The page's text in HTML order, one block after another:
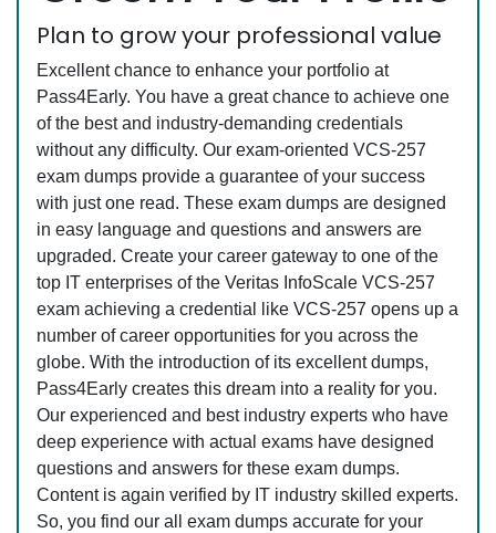
Plan to grow your professional value
Excellent chance to enhance your portfolio at
Pass4Early. You have a great chance to achieve one
of the best and industry-demanding credentials
without any difficulty. Our exam-oriented VCS-257
exam dumps provide a guarantee of your success
with just one read. These exam dumps are designed
in easy language and questions and answers are
upgraded. Create your career gateway to one of the
top IT enterprises of the Veritas InfoScale VCS-257
exam achieving a credential like VCS-257 opens up a
number of career opportunities for you across the
globe. With the introduction of its excellent dumps,
Pass4Early creates this dream into a reality for you.
Our experienced and best industry experts who have
deep experience with actual exams have designed
questions and answers for these exam dumps.
Content is again verified by IT industry skilled experts.
So, you find our all exam dumps accurate for your